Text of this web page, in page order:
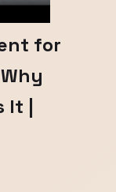
for
It |